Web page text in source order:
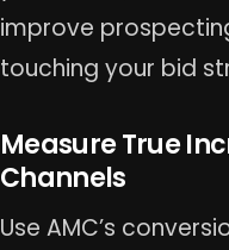
improve
touching your bid
Measure True
Channels
Use AMC’s